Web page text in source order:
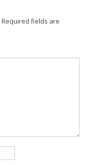
Required fields are